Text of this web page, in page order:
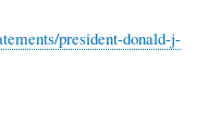
president-donald-j-